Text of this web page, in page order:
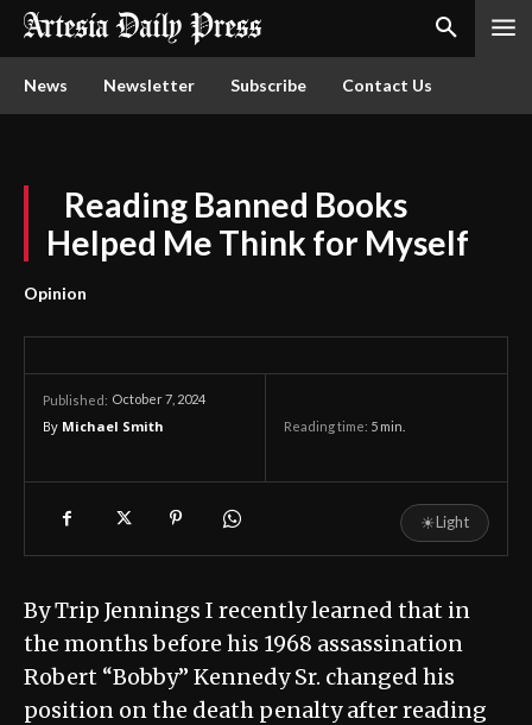
News Newsletter Subscribe Contact Us
Reading Banned Books
Helped Me Think for Myself
Opinion
Published: October 7, 2024
By Michael Smith Reading time: 5 min.
☀Light
By Trip Jennings I recently learned that in
the months before his 1968 assassination
Robert “Bobby” Kennedy Sr. changed his
position on the death penalty after reading